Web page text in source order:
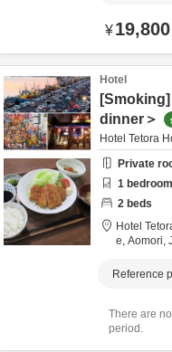
¥19,800
Hotel
dinner＞
Hotel Tetora
Private
1
2 beds
Hotel
e, Aomori,
Reference
There are
period.